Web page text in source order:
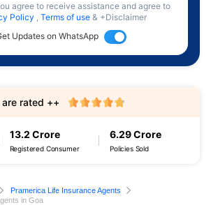
agree to receive assistance and agree to
Policy , Terms of use & +Disclaimer
Updates on WhatsApp
13.2 Crore
Registered Consumer
6.29 Crore
Policies Sold
are rated ++
Pramerica Life Insurance Agents
in Goa